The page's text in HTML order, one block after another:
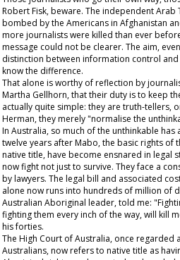
Robert Fisk,beware. The independent Arab
bombed by the Americans in Afghanistan
more journalists were killed than ever
message could not be clearer. The aim,
distinction between information control and
know the difference.
That alone is worthy of reflection by
Martha Gellhorn, that their duty is to keep
actually quite simple: they are truth-tellers,
Herman, they merely "normalise the
In Australia, so much of the unthinkable
twelve years after Mabo, the basic rights of
native title, have become ensnared in legal
now fight not just to survive. They face a
by lawyers. The legal bill and associated
alone now runs into hundreds of million of
Australian Aboriginal leader, told me:
fighting them every inch of the way, will kill
his forties.
The High Court of Australia, once regarded
Australians, now refers to native title as